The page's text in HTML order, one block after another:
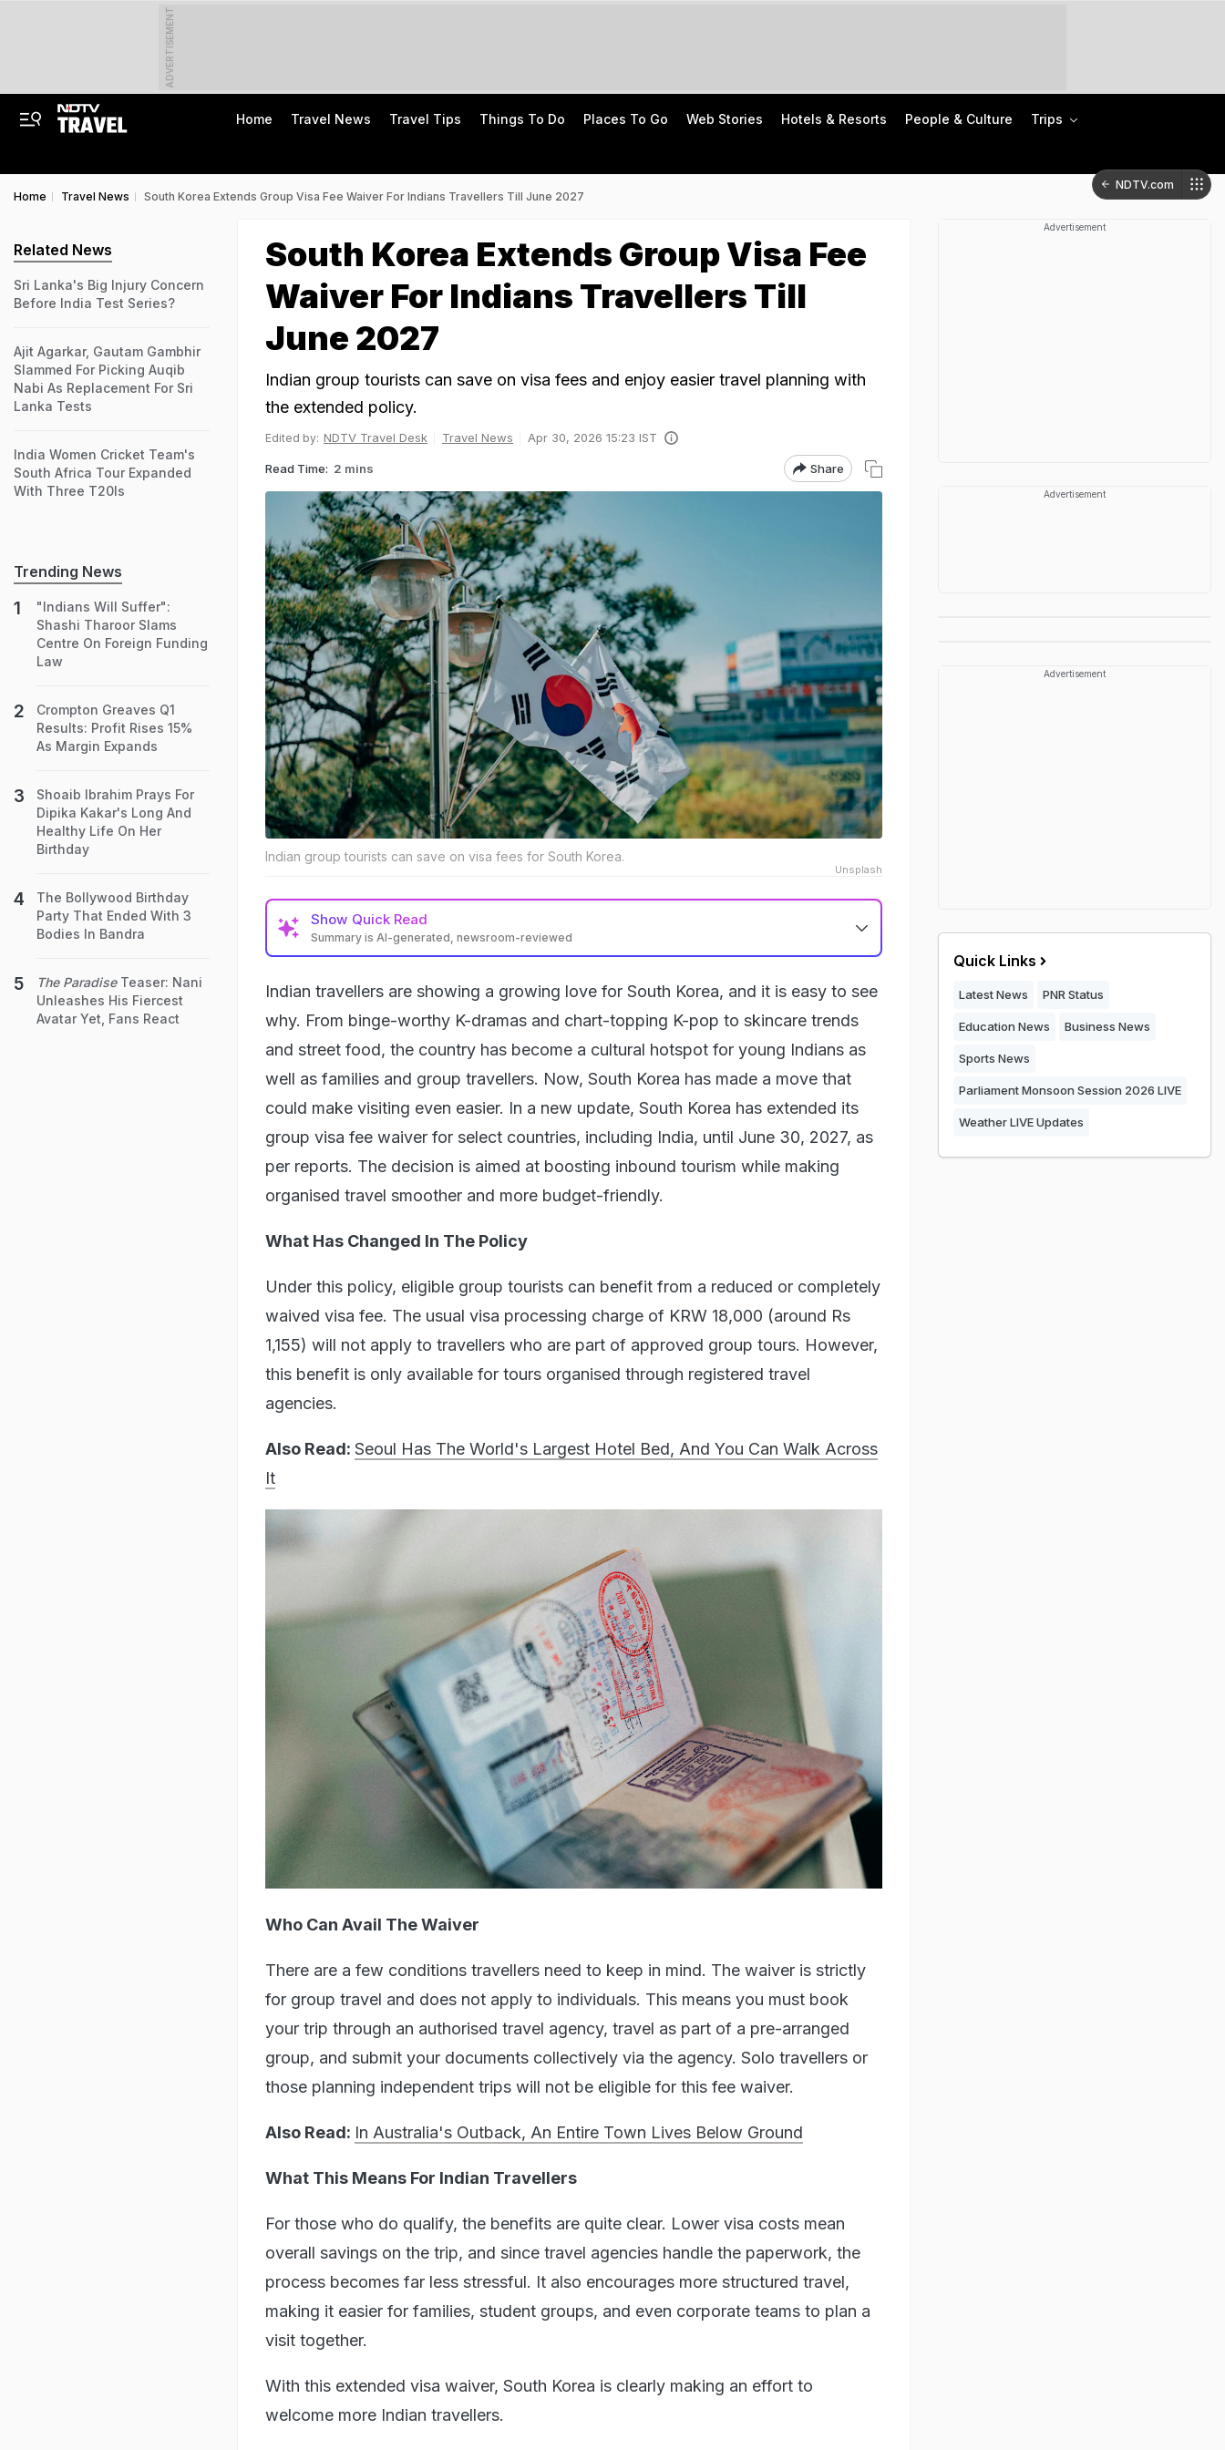
ADVERTISEMENT
Home Travel News Travel Tips Things To Do Places To Go Web Stories Hotels & Resorts People & Culture Trips
NDTV.com
Home
Travel News South Korea Extends Group Visa Fee Waiver For Indians Travellers Till June 2027
South Korea Extends Group Visa Fee
Waiver For Indians Travellers Till
June 2027
Indian group tourists can save on visa fees and enjoy easier travel planning with
the extended policy.
Edited by: NDTV Travel Desk Travel News Apr 30, 2026 15:23 IST
Read Time: 2 mins Share
Indian group tourists can save on visa fees for South Korea.
Unsplash
Show Quick Read
Summary is AI-generated, newsroom-reviewed
Indian travellers are showing a growing love for South Korea, and it is easy to see
why. From binge-worthy K-dramas and chart-topping K-pop to skincare trends
and street food, the country has become a cultural hotspot for young Indians as
well as families and group travellers. Now, South Korea has made a move that
could make visiting even easier. In a new update, South Korea has extended its
group visa fee waiver for select countries, including India, until June 30, 2027, as
per reports. The decision is aimed at boosting inbound tourism while making
organised travel smoother and more budget-friendly.
What Has Changed In The Policy
Under this policy, eligible group tourists can benefit from a reduced or completely
waived visa fee. The usual visa processing charge of KRW 18,000 (around Rs
1,155) will not apply to travellers who are part of approved group tours. However,
this benefit is only available for tours organised through registered travel
agencies.
Also Read: Seoul Has The World's Largest Hotel Bed, And You Can Walk Across
It
Who Can Avail The Waiver
There are a few conditions travellers need to keep in mind. The waiver is strictly
for group travel and does not apply to individuals. This means you must book
your trip through an authorised travel agency, travel as part of a pre-arranged
group, and submit your documents collectively via the agency. Solo travellers or
those planning independent trips will not be eligible for this fee waiver.
Also Read: In Australia's Outback, An Entire Town Lives Below Ground
What This Means For Indian Travellers
For those who do qualify, the benefits are quite clear. Lower visa costs mean
overall savings on the trip, and since travel agencies handle the paperwork, the
process becomes far less stressful. It also encourages more structured travel,
making it easier for families, student groups, and even corporate teams to plan a
visit together.
With this extended visa waiver, South Korea is clearly making an effort to
welcome more Indian travellers.
Related News
Sri Lanka's Big Injury Concern
Before India Test Series?
Ajit Agarkar, Gautam Gambhir
Slammed For Picking Auqib
Nabi As Replacement For Sri
Lanka Tests
India Women Cricket Team's
South Africa Tour Expanded
With Three T20Is
Trending News
"Indians Will Suffer":
Shashi Tharoor Slams
Centre On Foreign Funding
Law
Crompton Greaves Q1
Results: Profit Rises 15%
As Margin Expands
Shoaib Ibrahim Prays For
Dipika Kakar's Long And
Healthy Life On Her
Birthday
The Bollywood Birthday
Party That Ended With 3
Bodies In Bandra
The ParadiseTeaser: Nani
Unleashes His Fiercest
Avatar Yet, Fans React
Advertisement
Advertisement
Advertisement
Quick Links
Latest News PNR Status
Education News Business News
Sports News
Parliament Monsoon Session 2026 LIVE
Weather LIVE Updates